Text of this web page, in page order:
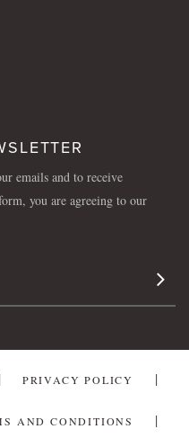
emails and to receive
you are agreeing to our
Sign
PRIVACY POLICY
AND CONDITIONS